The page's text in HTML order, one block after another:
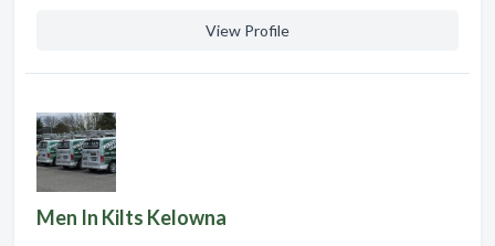
View Profile
Men In Kilts Kelowna